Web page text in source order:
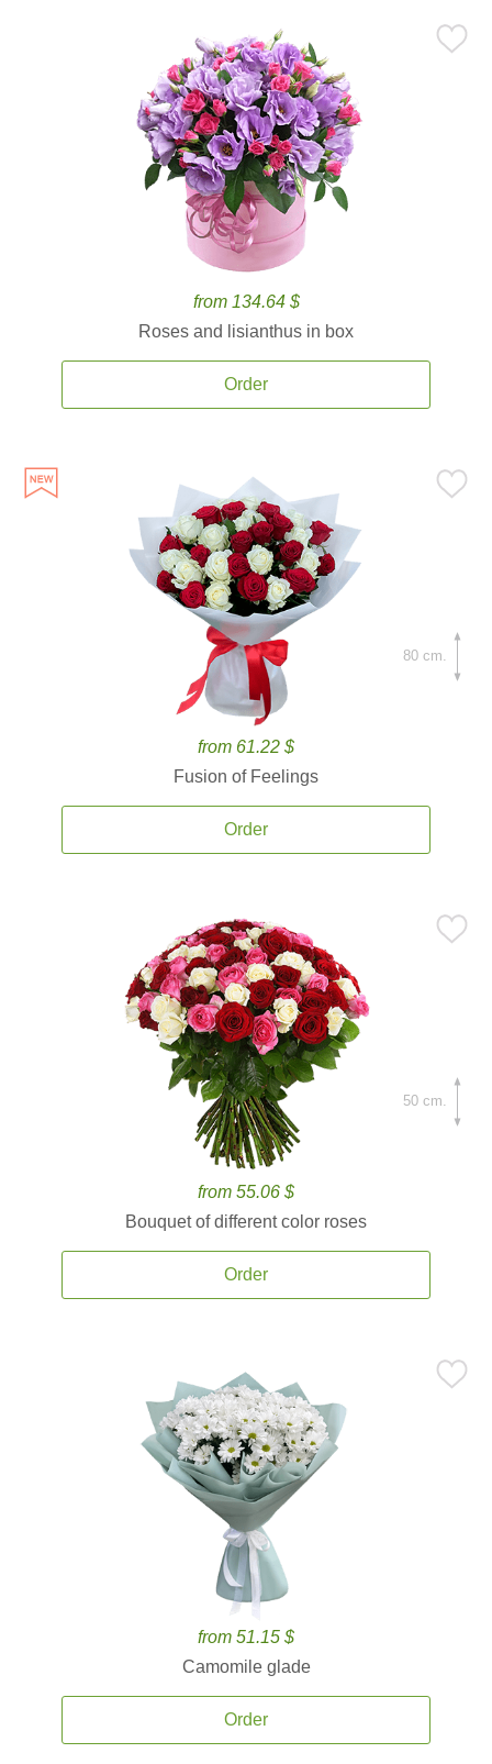
from 134.64 $
Roses and lisianthus in box
Order
from 61.22 $
Fusion of Feelings
Order
80 cm.
from 55.06 $
Bouquet of different color roses
Order
50 cm.
from 51.15 $
Camomile glade
Order